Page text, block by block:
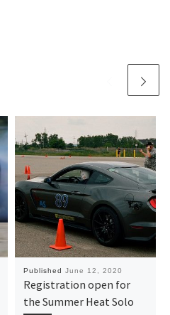
Published June 12, 2020
Registration open for
the Summer Heat Solo